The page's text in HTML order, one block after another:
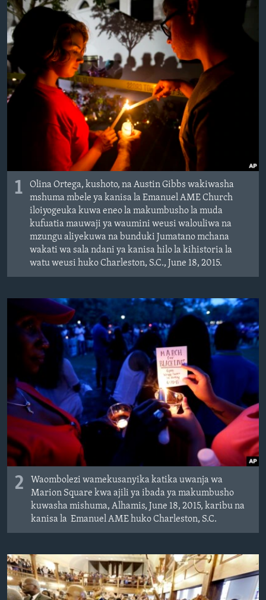
1
Olina Ortega, kushoto, na Austin Gibbs wakiwasha
mshuma mbele ya kanisa la Emanuel AME Church
iloiyogeuka kuwa eneo la makumbusho la muda
kufuatia mauwaji ya waumini weusi walouliwa na
mzungu aliyekuwa na bunduki Jumatano mchana
wakati wa sala ndani ya kanisa hilo la kihistoria la
watu weusi huko Charleston, S.C., June 18, 2015.
2
Waombolezi wamekusanyika katika uwanja wa
Marion Square kwa ajili ya ibada ya makumbusho
kuwasha mishuma, Alhamis, June 18, 2015, karibu na
kanisa la Emanuel AME huko Charleston, S.C.